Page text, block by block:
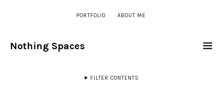
PORTFOLIO ABOUT ME
Nothing Spaces
FILTER CONTENTS